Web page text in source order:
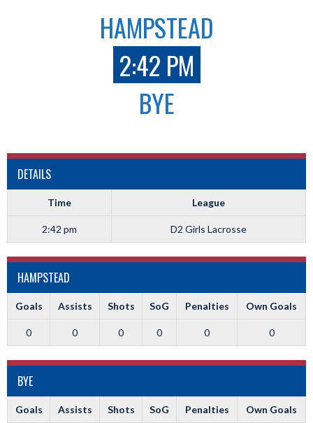
HAMPSTEAD
2:42 PM
BYE
DETAILS
Time League
2:42 pm D2 Girls Lacrosse
HAMPSTEAD
Goals Assists Shots SoG Penalties Own Goals
0 0 0 0 0 0
BYE
Goals Assists Shots SoG Penalties Own Goals